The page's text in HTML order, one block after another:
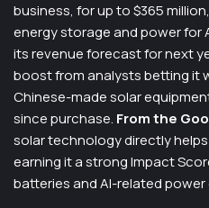
business, for up to $365
energy storage and power for
its revenue forecast for next
boost from analysts betting it
Chinese-made solar
since purchase. From the
solar technology directly
earning it a strong Impact
batteries and AI-related